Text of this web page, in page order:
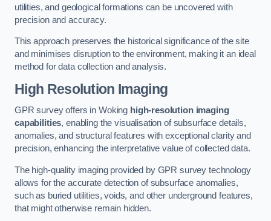
utilities, and geological formations can be uncovered with
precision and accuracy.
This approach preserves the historical significance of the site
and minimises disruption to the environment, making it an ideal
method for data collection and analysis.
High Resolution Imaging
GPR survey offers in Woking high-resolution imaging
capabilities, enabling the visualisation of subsurface details,
anomalies, and structural features with exceptional clarity and
precision, enhancing the interpretative value of collected data.
The high-quality imaging provided by GPR survey technology
allows for the accurate detection of subsurface anomalies,
such as buried utilities, voids, and other underground features,
that might otherwise remain hidden.